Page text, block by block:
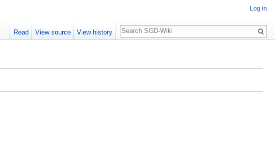
Log in
Read View source View history
Search